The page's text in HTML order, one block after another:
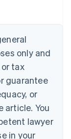
only and
tax
guarantee
or
article. You
lawyer
in your